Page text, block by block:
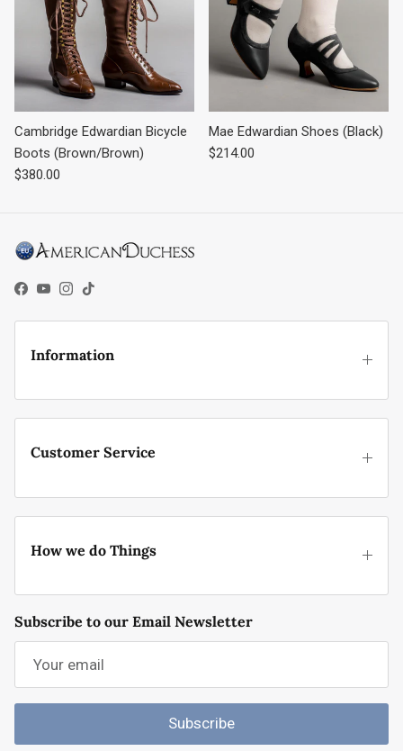
Cambridge Edwardian Bicycle
Boots (Brown/Brown)
Regular price
$380.00
Mae Edwardian Shoes (Black)
Regular price
$214.00
Facebook
YouTube
Instagram
TikTok
Information
Customer Service
How we do Things
Subscribe to our Email Newsletter
Subscribe